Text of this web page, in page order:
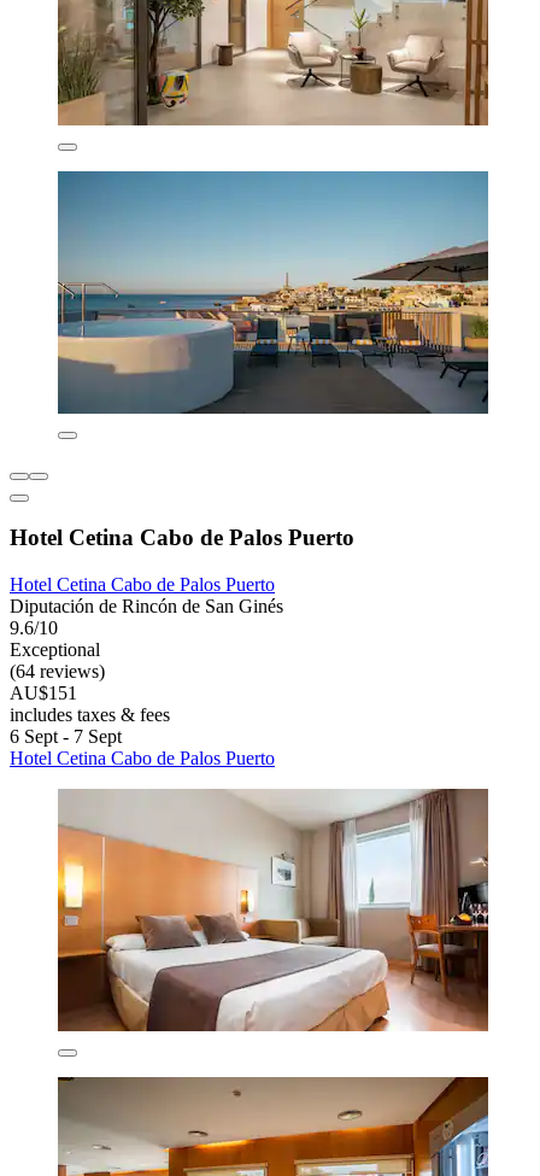
Hotel Cetina Cabo de Palos Puerto
Hotel Cetina Cabo de Palos Puerto
Diputación de Rincón de San Ginés
9.6/10
Exceptional
(64 reviews)
AU$151
includes taxes & fees
6 Sept - 7 Sept
Hotel Cetina Cabo de Palos Puerto